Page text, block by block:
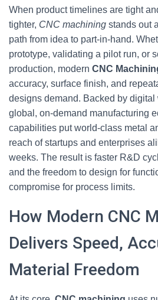
When product timelines are tight
tighter, CNC machining stands out
path from idea to part-in-hand.
prototype, validating a pilot run, or
production, modern CNC
accuracy, surface finish, and
designs demand. Backed by digital
global, on-demand manufacturing
capabilities put world-class metal
reach of startups and enterprises
weeks. The result is faster R&D
and the freedom to design for
compromise for process limits.
How Modern CNC
Delivers Speed,
Material Freedom